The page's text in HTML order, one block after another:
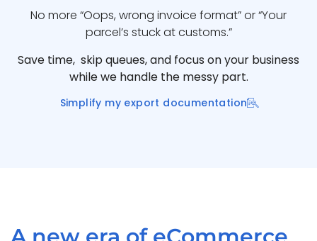
No more “Oops, wrong invoice format” or “Your
parcel’s stuck at customs.”
Save time, skip queues, and focus on your business
while we handle the messy part.
Simplify my export documentation